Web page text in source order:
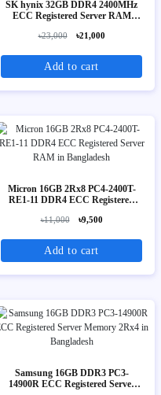
SK hynix 32GB DDR4 2400MHz
ECC Registered Server RAM
৳23,000 ৳21,000
Add to cart
Micron 16GB 2Rx8 PC4-2400T-
RE1-11 DDR4 ECC Registered
৳11,000 ৳9,500
Add to cart
Samsung 16GB DDR3 PC3-
14900R ECC Registered Server